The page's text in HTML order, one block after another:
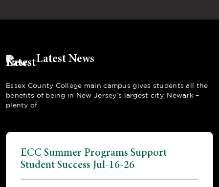
Latest News
Essex County College main campus gives students all the
benefits of being in New Jersey’s largest city, Newark –
plenty of
ECC Summer Programs Support
Student Success Jul-16-26